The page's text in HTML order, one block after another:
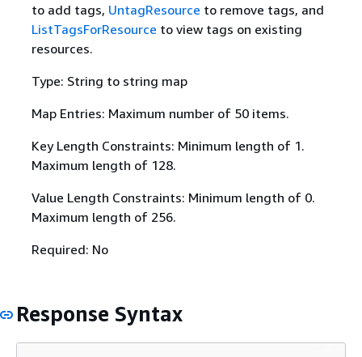
to add tags, UntagResource to remove tags, and
ListTagsForResource to view tags on existing
resources.
Type: String to string map
Map Entries: Maximum number of 50 items.
Key Length Constraints: Minimum length of 1.
Maximum length of 128.
Value Length Constraints: Minimum length of 0.
Maximum length of 256.
Required: No
Response Syntax